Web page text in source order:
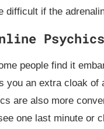
difficult if the
Psychics
people find it
you an extra cloak
are also more
one last minute or